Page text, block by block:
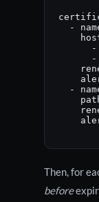
-
-
Then, for
before